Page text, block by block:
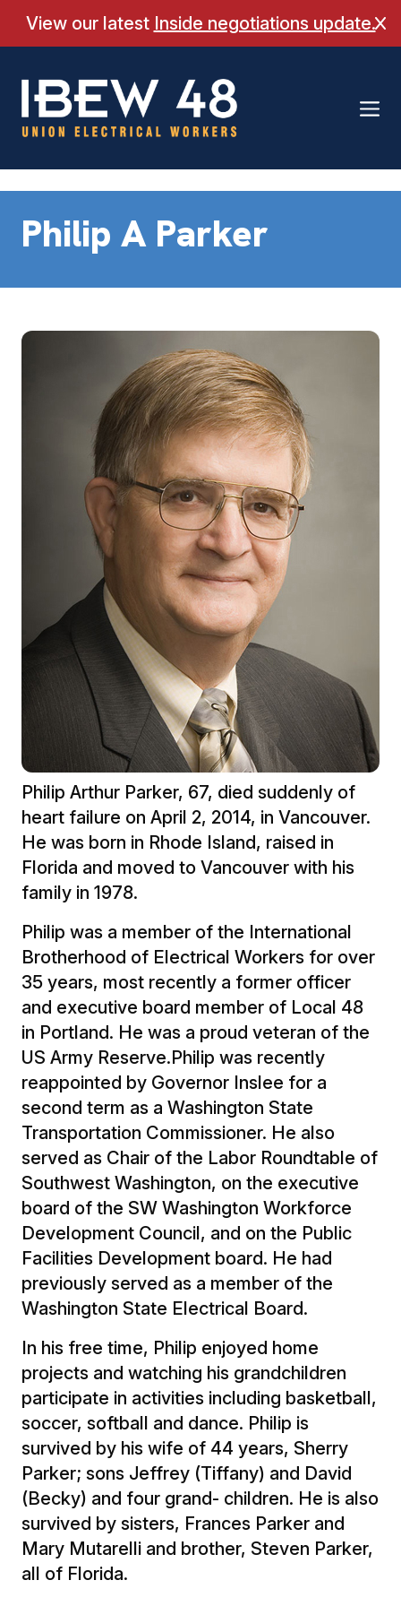
Skip
View our latest Inside negotiations update.
Philip A Parker
Philip Arthur Parker, 67, died suddenly of
heart failure on April 2, 2014, in Vancouver.
He was born in Rhode Island, raised in
Florida and moved to Vancouver with his
family in 1978.
Philip was a member of the International
Brotherhood of Electrical Workers for over
35 years, most recently a former officer
and executive board member of Local 48
in Portland. He was a proud veteran of the
US Army Reserve.Philip was recently
reappointed by Governor Inslee for a
second term as a Washington State
Transportation Commissioner. He also
served as Chair of the Labor Roundtable of
Southwest Washington, on the executive
board of the SW Washington Workforce
Development Council, and on the Public
Facilities Development board. He had
previously served as a member of the
Washington State Electrical Board.
In his free time, Philip enjoyed home
projects and watching his grandchildren
participate in activities including basketball,
soccer, softball and dance. Philip is
survived by his wife of 44 years, Sherry
Parker; sons Jeffrey (Tiffany) and David
(Becky) and four grand- children. He is also
survived by sisters, Frances Parker and
Mary Mutarelli and brother, Steven Parker,
all of Florida.